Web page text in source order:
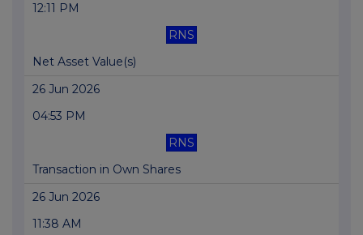
12:11 PM
RNS
Net Asset Value(s)
26 Jun 2026
04:53 PM
RNS
Transaction in Own Shares
26 Jun 2026
11:38 AM